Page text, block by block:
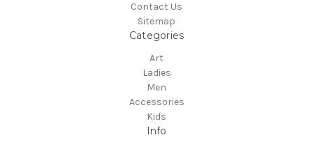
Contact Us
Sitemap
Categories
Art
Ladies
Men
Accessories
Kids
Info